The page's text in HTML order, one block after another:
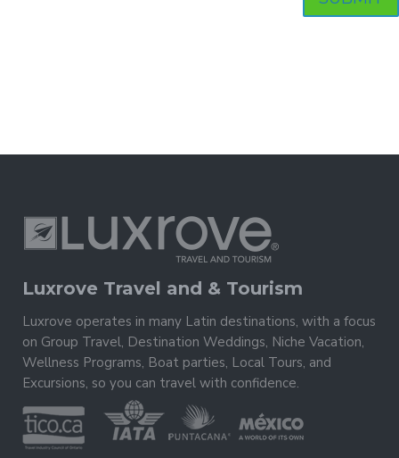
Luxrove Travel and & Tourism
Luxrove operates in many Latin destinations, with a focus
on Group Travel, Destination Weddings, Niche Vacation,
Wellness Programs, Boat parties, Local Tours, and
Excursions, so you can travel with confidence.